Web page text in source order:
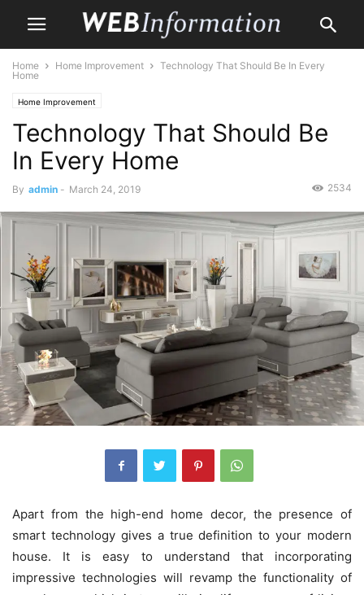
Home Home Improvement
Technology That Should Be In Every
Home
Home Improvement
Technology That Should Be
In Every Home
By admin - March 24, 2019 2534
Apart from the high-end home decor, the presence of
smart technology gives a true definition to your modern
house. It is easy to understand that incorporating
impressive technologies will revamp the functionality of